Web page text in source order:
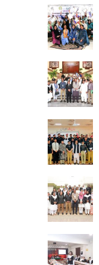
c
h
f
o
r
:
v
e
s